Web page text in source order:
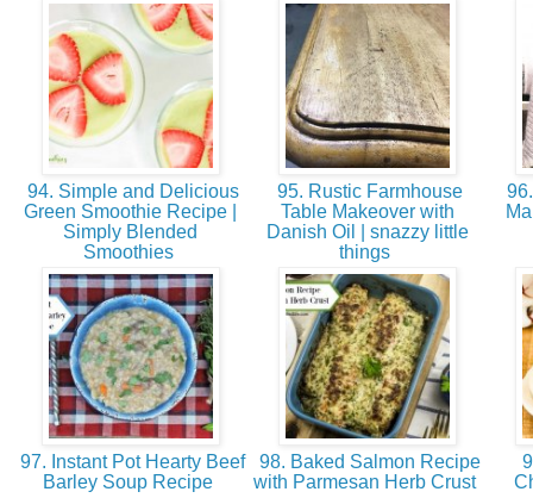
94. Simple and Delicious
Green Smoothie Recipe |
Simply Blended
Smoothies
95. Rustic Farmhouse
Table Makeover with
Danish Oil | snazzy little
things
97. Instant Pot Hearty Beef
Barley Soup Recipe
98. Baked Salmon Recipe
with Parmesan Herb Crust